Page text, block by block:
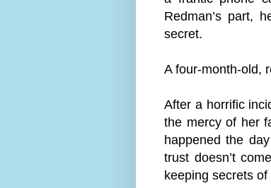
Redman’s part,
secret.
A four-month-old,
After a horrific
the mercy of her
happened the
trust doesn’t
keeping secrets of